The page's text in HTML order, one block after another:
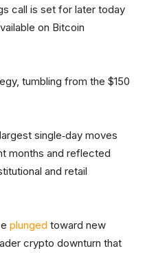
call is set for later today
on Bitcoin
tumbling from the $150
single‑day moves
months and reflected
and retail
plunged toward new
crypto downturn that